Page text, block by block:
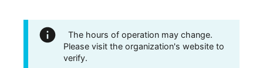
The hours of operation may change.
Please visit the organization's website to
verify.